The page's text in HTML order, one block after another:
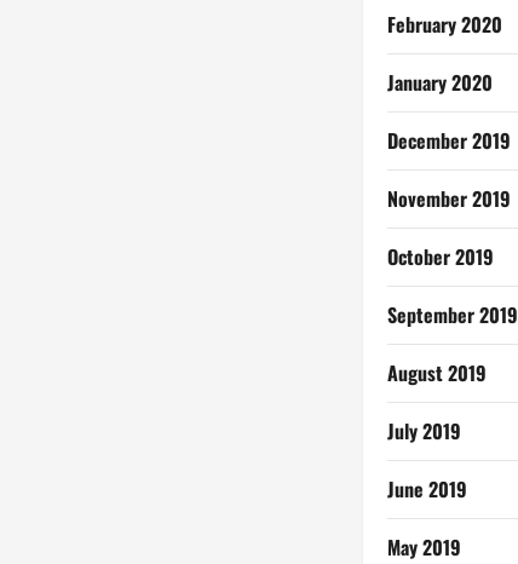
February 2020
January 2020
December 2019
November 2019
October 2019
September 2019
August 2019
July 2019
June 2019
May 2019